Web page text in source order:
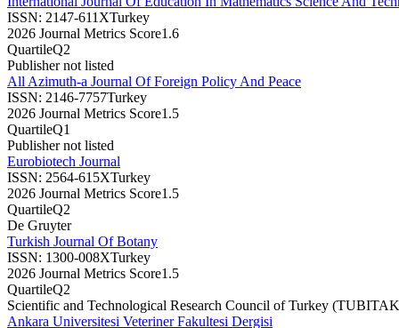
ISSN: 2147-611XTurkey
2026 Journal Metrics Score1.6
QuartileQ2
Publisher not listed
All Azimuth-a Journal Of Foreign Policy And Peace
ISSN: 2146-7757Turkey
2026 Journal Metrics Score1.5
QuartileQ1
Publisher not listed
Eurobiotech Journal
ISSN: 2564-615XTurkey
2026 Journal Metrics Score1.5
QuartileQ2
De Gruyter
Turkish Journal Of Botany
ISSN: 1300-008XTurkey
2026 Journal Metrics Score1.5
QuartileQ2
Scientific and Technological Research Council of Turkey
Ankara Universitesi Veteriner Fakultesi Dergisi